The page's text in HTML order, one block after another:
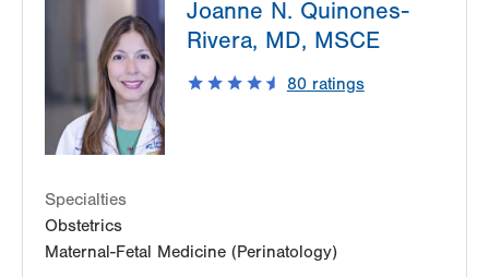
3900 Hamilton Blvd
Suite 201
Allentown,PA 18103-6122
Get Directions
LVPG Maternal Fetal Medicine-Montage
Suite 103
Moosic,PA
Get Directions
(570) 558-4669
Joanne N. Quinones-
Rivera, MD, MSCE
80ratings
Specialties
Obstetrics
Maternal-Fetal Medicine (Perinatology)